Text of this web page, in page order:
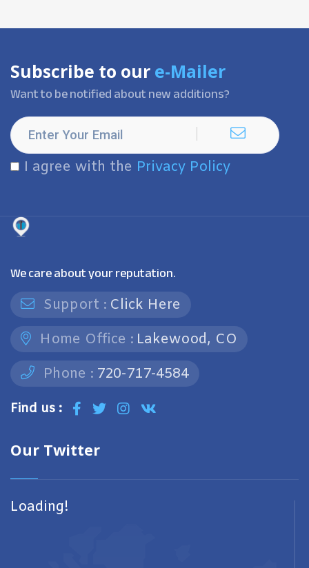
Subscribe to our e-Mailer
Want to be notified about new additions?
I agree with the Privacy Policy
We care about your reputation.
Support : Click Here
Home Office : Lakewood, CO
Phone : 720-717-4584
Find us :
Our Twitter
Loading!